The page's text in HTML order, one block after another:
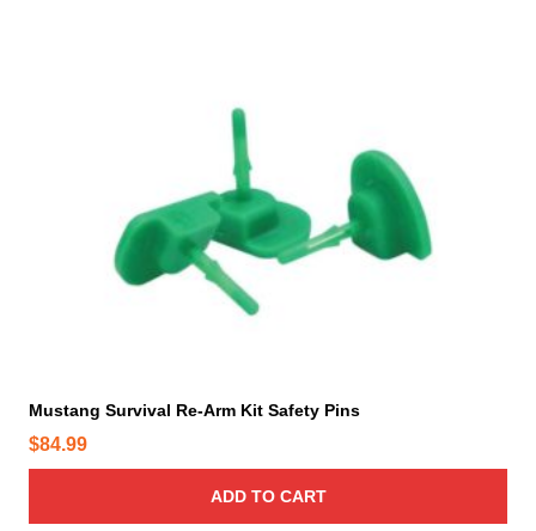
Mustang Survival Re-Arm Kit Safety Pins
$84.99
ADD TO CART